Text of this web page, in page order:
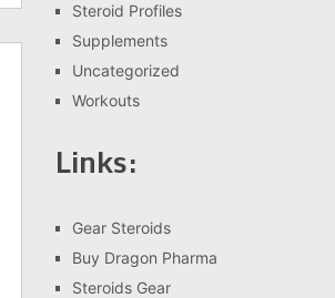
Steroid Profiles
Supplements
Uncategorized
Workouts
Links:
Gear Steroids
Buy Dragon Pharma
Steroids Gear